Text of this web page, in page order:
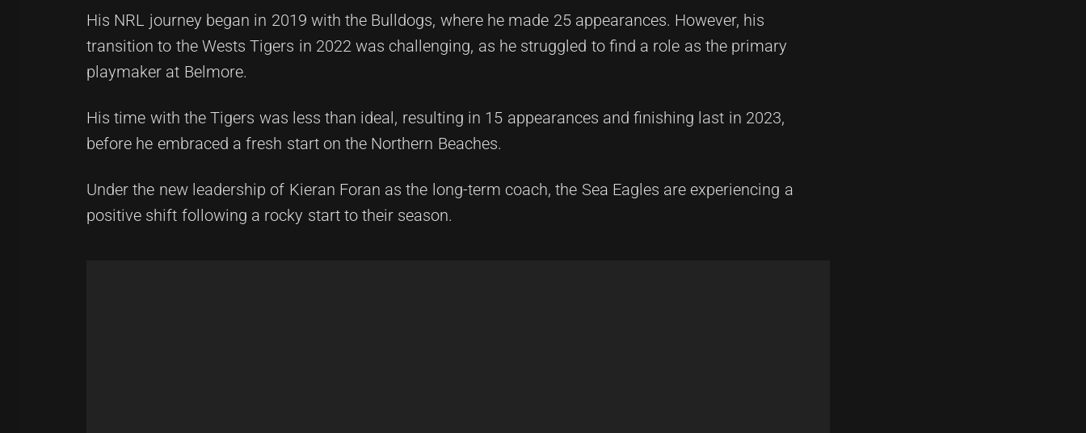
His NRL journey began in 2019 with the Bulldogs, where he made 25 appearances. However, his
transition to the Wests Tigers in 2022 was challenging, as he struggled to find a role as the primary
playmaker at Belmore.
His time with the Tigers was less than ideal, resulting in 15 appearances and finishing last in 2023,
before he embraced a fresh start on the Northern Beaches.
Under the new leadership of Kieran Foran as the long-term coach, the Sea Eagles are experiencing a
positive shift following a rocky start to their season.